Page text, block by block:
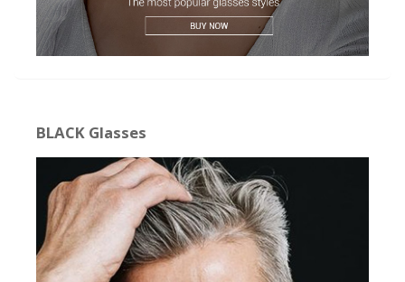
BLACK Glasses